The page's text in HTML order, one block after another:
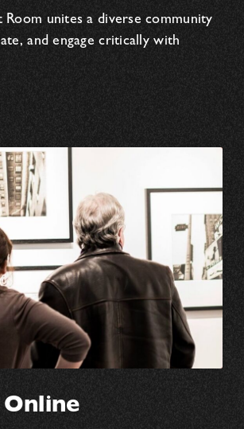
Room unites a diverse community
and engage critically with